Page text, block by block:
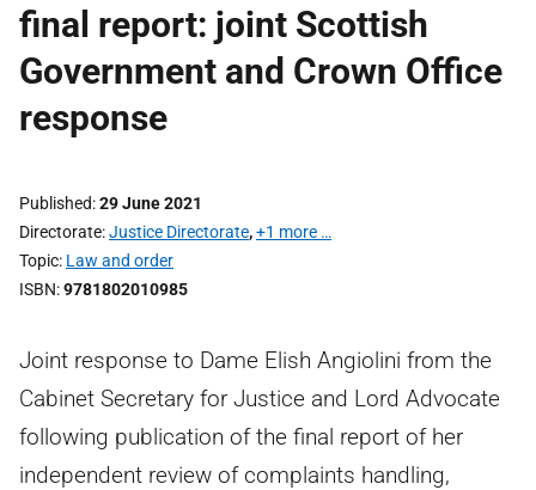
final report: joint Scottish
Government and Crown Office
response
Published 29 June 2021
Directorate Justice Directorate,+1 more …
Topic Law and order
ISBN 9781802010985
Joint response to Dame Elish Angiolini from the
Cabinet Secretary for Justice and Lord Advocate
following publication of the final report of her
independent review of complaints handling,